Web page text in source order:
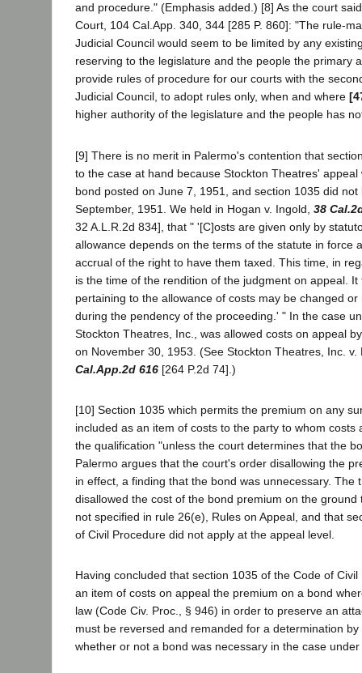
and procedure." (Emphasis added.) [8] As the court
Court, 104 Cal.App. 340, 344 [285 P. 860]: "The rule-
Judicial Council would seem to be limited by any
reserving to the legislature and the people the primary
provide rules of procedure for our courts with the
Judicial Council, to adopt rules only, when and where
higher authority of the legislature and the people has
[9] There is no merit in Palermo's contention that
to the case at hand because Stockton Theatres'
bond posted on June 7, 1951, and section 1035 did
September, 1951. We held in Hogan v. Ingold, 38
32 A.L.R.2d 834], that " '[C]osts are given only by
allowance depends on the terms of the statute in force
accrual of the right to have them taxed. This time, in
is the time of the rendition of the judgment on appeal.
pertaining to the allowance of costs may be changed
during the pendency of the proceeding.' " In the case
Stockton Theatres, Inc., was allowed costs on appeal
on November 30, 1953. (See Stockton Theatres, Inc.
Cal.App.2d 616 [264 P.2d 74].)
[10] Section 1035 which permits the premium on any
included as an item of costs to the party to whom costs
the qualification "unless the court determines that the
Palermo argues that the court's order disallowing the
in effect, a finding that the bond was unnecessary. The
disallowed the cost of the bond premium on the ground
not specified in rule 26(e), Rules on Appeal, and that
of Civil Procedure did not apply at the appeal level.
Having concluded that section 1035 of the Code of
an item of costs on appeal the premium on a bond
law (Code Civ. Proc., § 946) in order to preserve an
must be reversed and remanded for a determination
whether or not a bond was necessary in the case